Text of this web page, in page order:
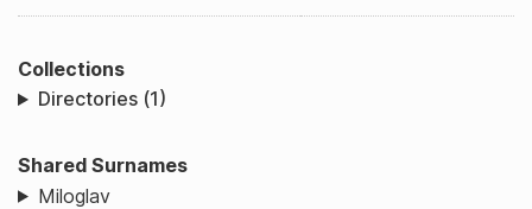
Collections
Directories (1)
Shared Surnames
Miloglav